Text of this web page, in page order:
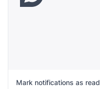
Mark notifications as read